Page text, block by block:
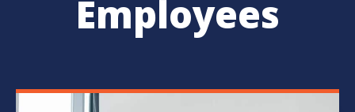
Employees